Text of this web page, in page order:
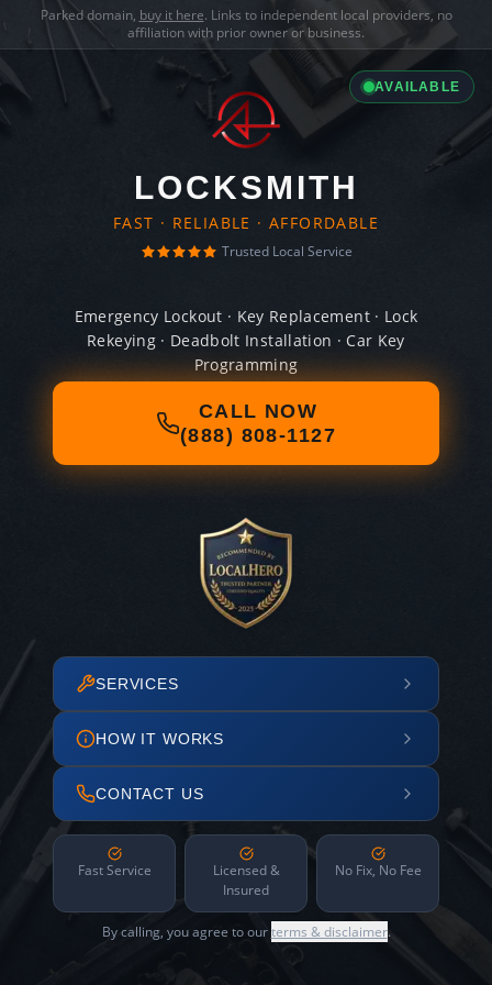
Parked domain, buy it here. Links to independent local providers, no
affiliation with prior owner or business.
AVAILABLE
LOCKSMITH
FAST · RELIABLE · AFFORDABLE
Trusted Local Service
Emergency Lockout · Key Replacement · Lock
Rekeying · Deadbolt Installation · Car Key
Programming
CALL NOW
(888) 808-1127
SERVICES
HOW IT WORKS
CONTACT US
Fast Service
Licensed &
Insured
No Fix, No Fee
By calling, you agree to ourterms & disclaimer.